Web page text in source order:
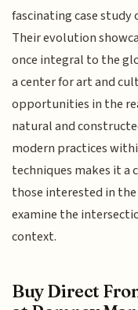
fascinating case study
Their evolution
once integral to the
a center for art and
opportunities in the
natural and
modern practices
techniques makes it
those interested in
examine the
context.
Buy Direct